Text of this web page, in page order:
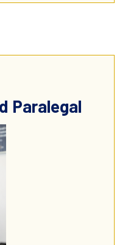
Paralegal